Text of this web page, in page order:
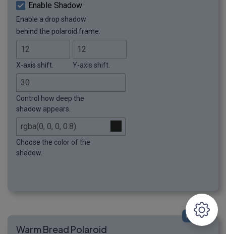
Enable Shadow
Enable a drop shadow
behind the polaroid frame.
X-axis shift. Y-axis shift.
Control how deep the
shadow appears.
Choose the color of the
shadow.
click me
Warm Bread Polaroid